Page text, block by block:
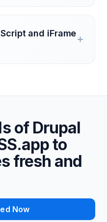
and iFrame
of Drupal
to
fresh and
Now